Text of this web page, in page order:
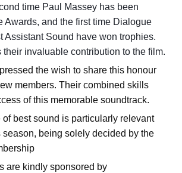
time Paul Massey has been
Awards, and the first time Dialogue
Assistant Sound have won trophies.
invaluable contribution to the film.
the wish to share this honour
members. Their combined skills
of this memorable soundtrack.
best sound is particularly relevant
season, being solely decided by the
are kindly sponsored by